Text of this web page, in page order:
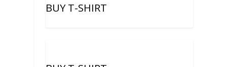
BUY T-SHIRT